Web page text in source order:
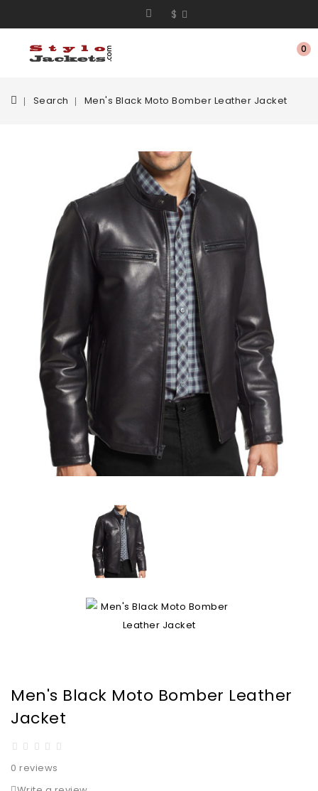
$
0
Search Men's Black Moto Bomber Leather Jacket
Men's Black Moto Bomber Leather
Jacket
0 reviews